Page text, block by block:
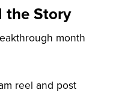
the Story
month
reel and post